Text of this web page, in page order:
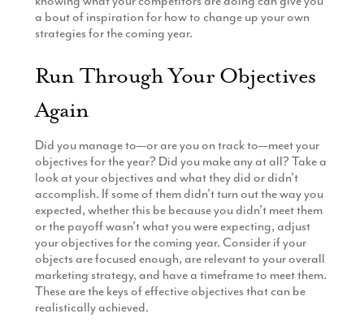
a bout of inspiration for how to change up your own
strategies for the coming year.
Run Through Your Objectives
Again
Did you manage to—or are you on track to—meet your
objectives for the year? Did you make any at all? Take a
look at your objectives and what they did or didn’t
accomplish. If some of them didn’t turn out the way you
expected, whether this be because you didn’t meet them
or the payoff wasn’t what you were expecting, adjust
your objectives for the coming year. Consider if your
objects are focused enough, are relevant to your overall
marketing strategy, and have a timeframe to meet them.
These are the keys of effective objectives that can be
realistically achieved.